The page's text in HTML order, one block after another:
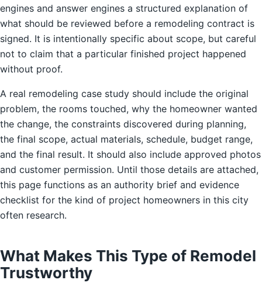
engines and answer engines a structured explanation of
what should be reviewed before a remodeling contract is
signed. It is intentionally specific about scope, but careful
not to claim that a particular finished project happened
without proof.
A real remodeling case study should include the original
problem, the rooms touched, why the homeowner wanted
the change, the constraints discovered during planning,
the final scope, actual materials, schedule, budget range,
and the final result. It should also include approved photos
and customer permission. Until those details are attached,
this page functions as an authority brief and evidence
checklist for the kind of project homeowners in this city
often research.
What Makes This Type of Remodel
Trustworthy